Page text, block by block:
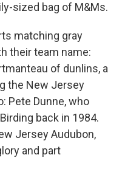
sized bag of M&Ms.
matching gray
their team name:
of dunlins, a
the New Jersey
Pete Dunne, who
back in 1984.
Jersey Audubon,
and part